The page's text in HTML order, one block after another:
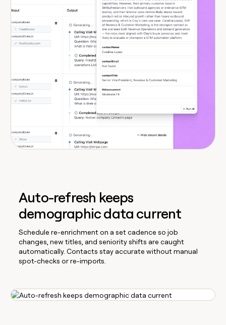
Auto-refresh keeps
demographic data current
Schedule re-enrichment on a set cadence so job
changes, new titles, and seniority shifts are caught
automatically. Contacts stay accurate without manual
spot-checks or re-imports.